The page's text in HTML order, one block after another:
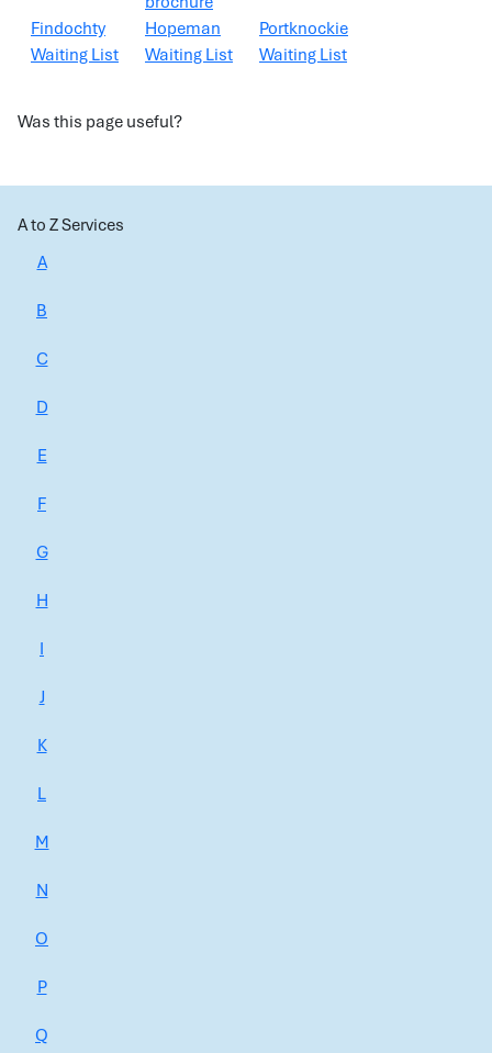
Findochty
Waiting List
Hopeman
Waiting List
Portknockie
Waiting List
Was this page useful?
A to Z Services
A
B
C
D
E
F
G
H
I
J
K
L
M
N
O
P
Q